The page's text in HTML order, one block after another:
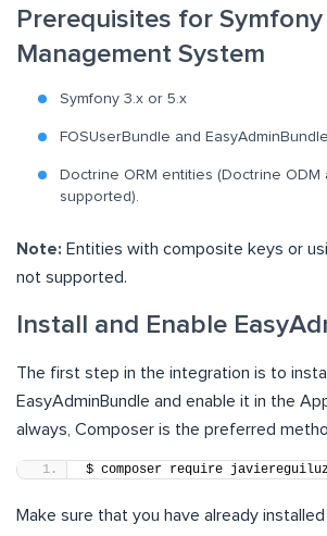
Prerequisites for
Management System
Symfony 3.x or 5.x
FOSUserBundle and EasyAdminBundle
Doctrine ORM entities (Doctrine
supported).
Note: Entities with composite keys or
not supported.
Install and Enable
The first step in the integration is to install
EasyAdminBundle and enable it in the
always, Composer is the preferred
$ composer require
Make sure that you have already